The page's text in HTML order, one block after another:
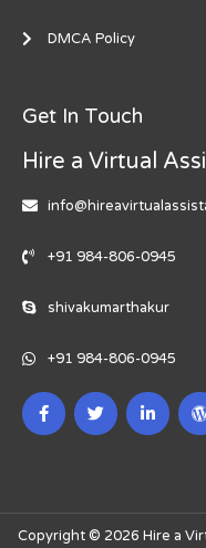
DMCA Policy
Get In Touch
Hire a Virtual
+91 984-806-0945
shivakumarthakur
+91 984-806-0945
Copyright © 2026 Hire a